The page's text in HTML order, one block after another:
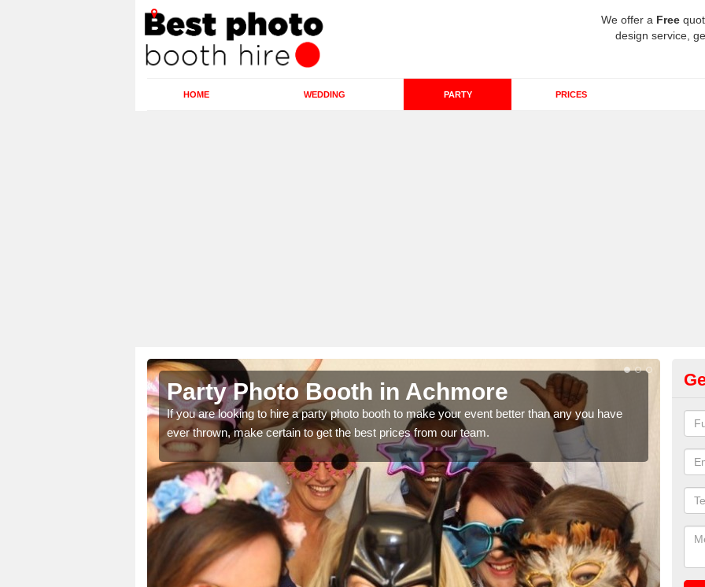
We offer a Free
design service,
HOME WEDDING PARTY PRICES
Party Photo Booth in Achmore
If you are looking to hire a party photo booth to make your event better than any you have
ever thrown, make certain to get the best prices from our team.
We